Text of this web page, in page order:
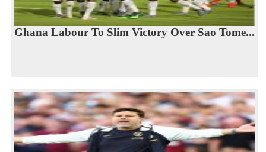
Ghana Labour To Slim Victory Over Sao Tome...